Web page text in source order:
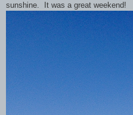
sunshine. It was a great weekend!